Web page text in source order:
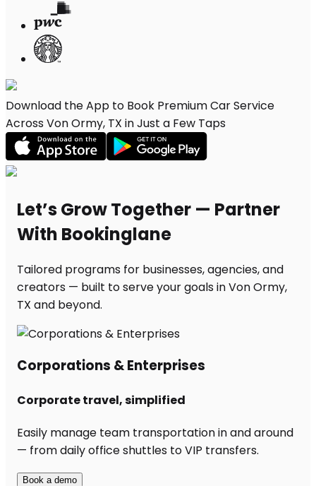
Download the App to Book Premium Car Service
Across Von Ormy, TX in Just a Few Taps
Let’s Grow Together — Partner
With Bookinglane
Tailored programs for businesses, agencies, and
creators — built to serve your goals in Von Ormy,
TX and beyond.
Corporations & Enterprises
Corporate travel, simplified
Easily manage team transportation in and around
— from daily office shuttles to VIP transfers.
Book a demo